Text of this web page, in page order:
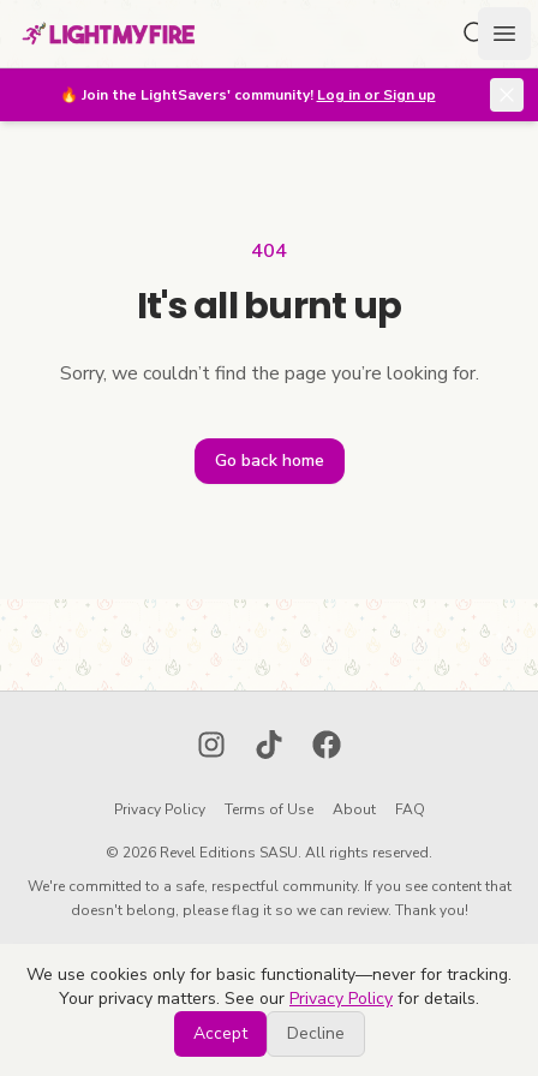
🔥 Join the LightSavers' community! Log in or Sign up
404
It's all burnt up
Sorry, we couldn’t find the page you’re looking for.
Go back home
InstagramTikTokFacebook
Privacy Policy Terms of Use About FAQ
© 2026 Revel Editions SASU. All rights reserved.
We're committed to a safe, respectful community. If you see content that
doesn't belong, please flag it so we can review. Thank you!
We use cookies only for basic functionality—never for tracking.
Your privacy matters. See our Privacy Policy for details.
Accept
Decline